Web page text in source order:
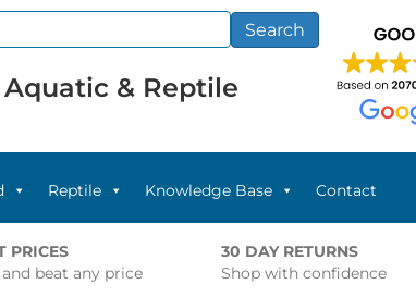
Search
& Reptile
Reptile Knowledge Base Contact
PRICES
beat any price
30 DAY RETURNS
Shop with confidence